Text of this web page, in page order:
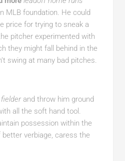
MLB foundation. He could
price for trying to sneak a
pitcher experimented with
they might fall behind in the
swing at many bad pitches.
and throw him ground
all the soft hand tool.
possession within the
better verbiage, caress the